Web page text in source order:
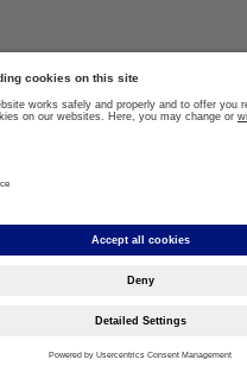
Copyright by Ottobock © 2024
Privacy Notice Terms of Use